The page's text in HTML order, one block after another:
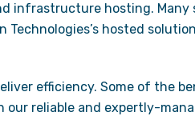
infrastructure hosting. Many
Technologies’s hosted
efficiency. Some of the
our reliable and expertly-